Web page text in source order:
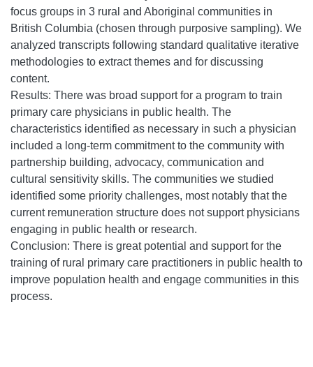
focus groups in 3 rural and Aboriginal communities in
British Columbia (chosen through purposive sampling). We
analyzed transcripts following standard qualitative iterative
methodologies to extract themes and for discussing
content.
Results: There was broad support for a program to train
primary care physicians in public health. The
characteristics identified as necessary in such a physician
included a long-term commitment to the community with
partnership building, advocacy, communication and
cultural sensitivity skills. The communities we studied
identified some priority challenges, most notably that the
current remuneration structure does not support physicians
engaging in public health or research.
Conclusion: There is great potential and support for the
training of rural primary care practitioners in public health to
improve population health and engage communities in this
process.